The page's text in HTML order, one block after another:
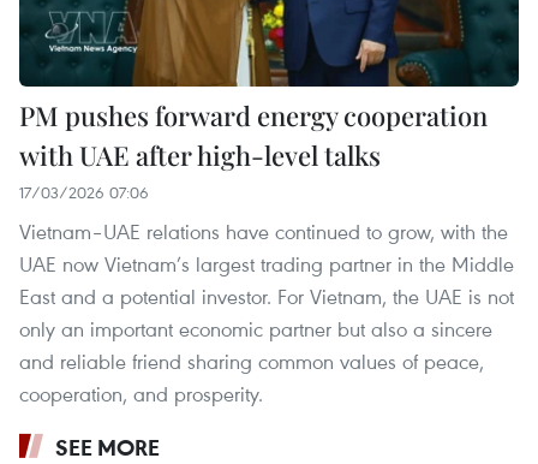
PM pushes forward energy cooperation
with UAE after high-level talks
17/03/2026 07:06
Vietnam–UAE relations have continued to grow, with the
UAE now Vietnam’s largest trading partner in the Middle
East and a potential investor. For Vietnam, the UAE is not
only an important economic partner but also a sincere
and reliable friend sharing common values of peace,
cooperation, and prosperity.
SEE MORE